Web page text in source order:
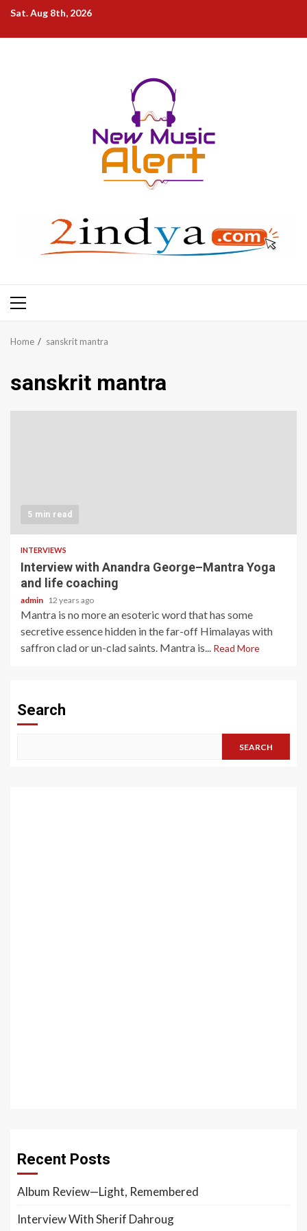
Skip
content
Sat. Aug 8th, 2026
Primary
Home sanskrit mantra
sanskrit mantra
5 min read
INTERVIEWS
Interview with Anandra George–Mantra Yoga
and life coaching
admin 12 years ago
Mantra is no more an esoteric word that has some
secretive essence hidden in the far-off Himalayas with
saffron clad or un-clad saints. Mantra is... Read More
Search
SEARCH
Recent Posts
Album Review—Light, Remembered
Interview With Sherif Dahroug